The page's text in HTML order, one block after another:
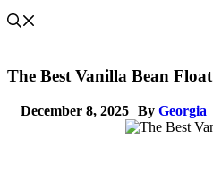
The Best Vanilla Bean
December 8, 2025 By Georgia